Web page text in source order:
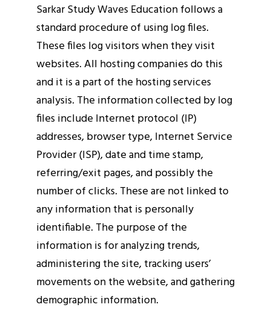
Sarkar Study Waves Education follows a
standard procedure of using log files.
These files log visitors when they visit
websites. All hosting companies do this
and it is a part of the hosting services
analysis. The information collected by log
files include Internet protocol (IP)
addresses, browser type, Internet Service
Provider (ISP), date and time stamp,
referring/exit pages, and possibly the
number of clicks. These are not linked to
any information that is personally
identifiable. The purpose of the
information is for analyzing trends,
administering the site, tracking users’
movements on the website, and gathering
demographic information.